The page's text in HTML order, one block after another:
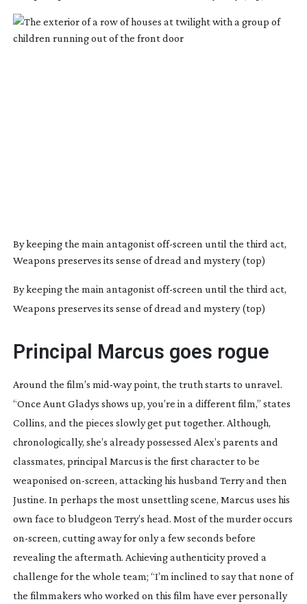
By keeping the main antagonistoff-screen until the third act,
Weapons preserves its sense of dread and mystery (top)
By keeping the main antagonist off-screen until the third act,
Weapons preserves its sense of dread and mystery (top)
Principal Marcus goes rogue
Around the film’s mid-waypoint, the truth starts to unravel.
“Once Aunt Gladys shows up, you’re in a different film,” states
Collins, and the pieces slowly get put together. Although,
chronologically, she’s already possessed Alex’s parents and
classmates, principal Marcus is the first character to be
weaponised on-screen, attacking his husband Terry and then
Justine. In perhaps the most unsettling scene, Marcus uses his
own face to bludgeon Terry’s head. Most of the murder occurs
on-screen, cutting away for only a few seconds before
revealing the aftermath. Achieving authenticity proved a
challenge for the whole team; “I’m inclined to say that none of
the filmmakers who worked on this film have ever personally